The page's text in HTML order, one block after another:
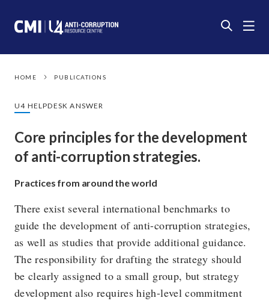
HOME PUBLICATIONS
U4 HELPDESK ANSWER
Core principles for the development
of anti-corruption strategies.
Practices from around the world
There exist several international benchmarks to
guide the development of anti-corruption strategies,
as well as studies that provide additional guidance.
The responsibility for drafting the strategy should
be clearly assigned to a small group, but strategy
development also requires high-level commitment